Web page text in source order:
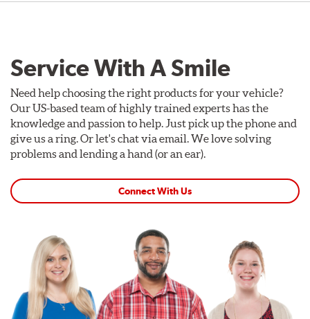
Service With A Smile
Need help choosing the right products for your vehicle?
Our US-based team of highly trained experts has the
knowledge and passion to help. Just pick up the phone and
give us a ring. Or let's chat via email. We love solving
problems and lending a hand (or an ear).
Connect With Us